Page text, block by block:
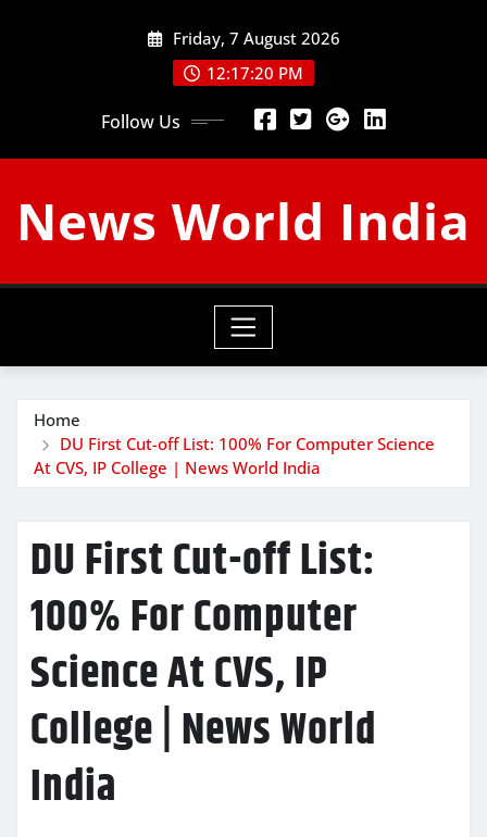
Friday, 7 August 2026
12:17:21 PM
Follow Us
News World India
Home
DU First Cut-off List: 100% For Computer Science
At CVS, IP College | News World India
DU First Cut-off List:
100% For Computer
Science At CVS, IP
College | News World
India